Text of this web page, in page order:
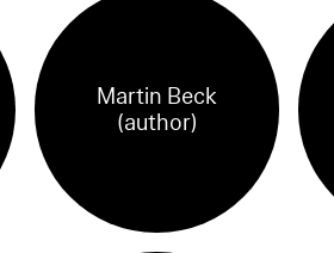
Martin Beck
(author)